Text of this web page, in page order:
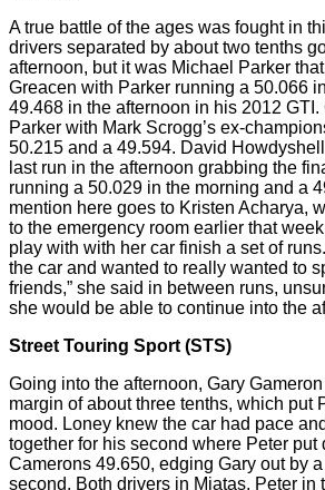
A true battle of the ages was fought in
drivers separated by about two tenths
afternoon, but it was Michael Parker
Greacen with Parker running a 50.066
49.468 in the afternoon in his 2012 GTI.
Parker with Mark Scrogg’s ex-
50.215 and a 49.594. David
lastrun in the afternoon grabbing the
running a 50.029 in the morning and a
mention here goes to Kristen Acharya,
to the emergency room earlier that
play with with her car finish a set of
the car and wanted to really wanted to
friends,” she said in between runs,
she would be able to continue into the
Street Touring Sport (STS)
Going into the afternoon, Gary Gameron
margin of about three tenths, which put
mood. Loney knew the car had pace
together for his second where Peter put
Camerons 49.650, edging Gary out by
second. Both drivers in Miatas, Peter in